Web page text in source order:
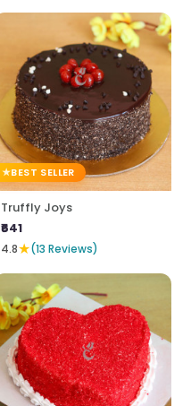
BEST SELLER
Truffly Joys
₹641
4.8★(13 Reviews)